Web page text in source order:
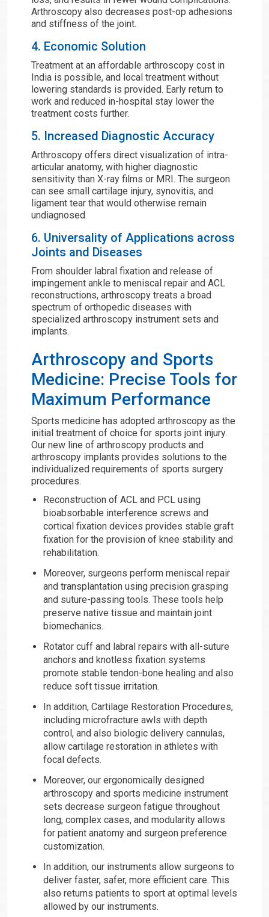
Arthroscopy also decreases post-op adhesions
and stiffness of the joint.
4. Economic Solution
Treatment at an affordable arthroscopy cost in
India is possible, and local treatment without
lowering standards is provided. Early return to
work and reduced in-hospital stay lower the
treatment costs further.
5. Increased Diagnostic Accuracy
Arthroscopy offers direct visualization of intra-
articular anatomy, with higher diagnostic
sensitivity than X-ray films or MRI. The surgeon
can see small cartilage injury, synovitis, and
ligament tear that would otherwise remain
undiagnosed.
6. Universality of Applications across
Joints and Diseases
From shoulder labral fixation and release of
impingement ankle to meniscal repair and ACL
reconstructions, arthroscopy treats a broad
spectrum of orthopedic diseases with
specialized arthroscopy instrument sets and
implants.
Arthroscopy and Sports
Medicine: Precise Tools for
Maximum Performance
Sports medicine has adopted arthroscopy as the
initial treatment of choice for sports joint injury.
Our new line of arthroscopy products and
arthroscopy implants provides solutions to the
individualized requirements of sports surgery
procedures.
Reconstruction of ACL and PCL using
bioabsorbable interference screws and
cortical fixation devices provides stable graft
fixation for the provision of knee stability and
rehabilitation.
Moreover, surgeons perform meniscal repair
and transplantation using precision grasping
and suture-passing tools. These tools help
preserve native tissue and maintain joint
biomechanics.
Rotator cuff and labral repairs with all-suture
anchors and knotless fixation systems
promote stable tendon-bone healing and also
reduce soft tissue irritation.
In addition, Cartilage Restoration Procedures,
including microfracture awls with depth
control, and also biologic delivery cannulas,
allow cartilage restoration in athletes with
focal defects.
Moreover, our ergonomically designed
arthroscopy and sports medicine instrument
sets decrease surgeon fatigue throughout
long, complex cases, and modularity allows
for patient anatomy and surgeon preference
customization.
In addition, our instruments allow surgeons to
deliver faster, safer, more efficient care. This
also returns patients to sport at optimal levels
allowed by our instruments.